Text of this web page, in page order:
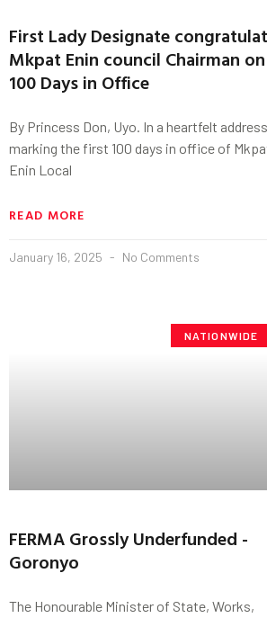
First Lady Designate
Mkpat Enin council Chairman on
100 Days in Office
By Princess Don, Uyo. In a heartfelt address
marking the first 100 days in office of
Enin Local
READ MORE
January 16, 2025 No Comments
NATIONWIDE
FERMA Grossly Underfunded -
Goronyo
The Honourable Minister of State, Works,